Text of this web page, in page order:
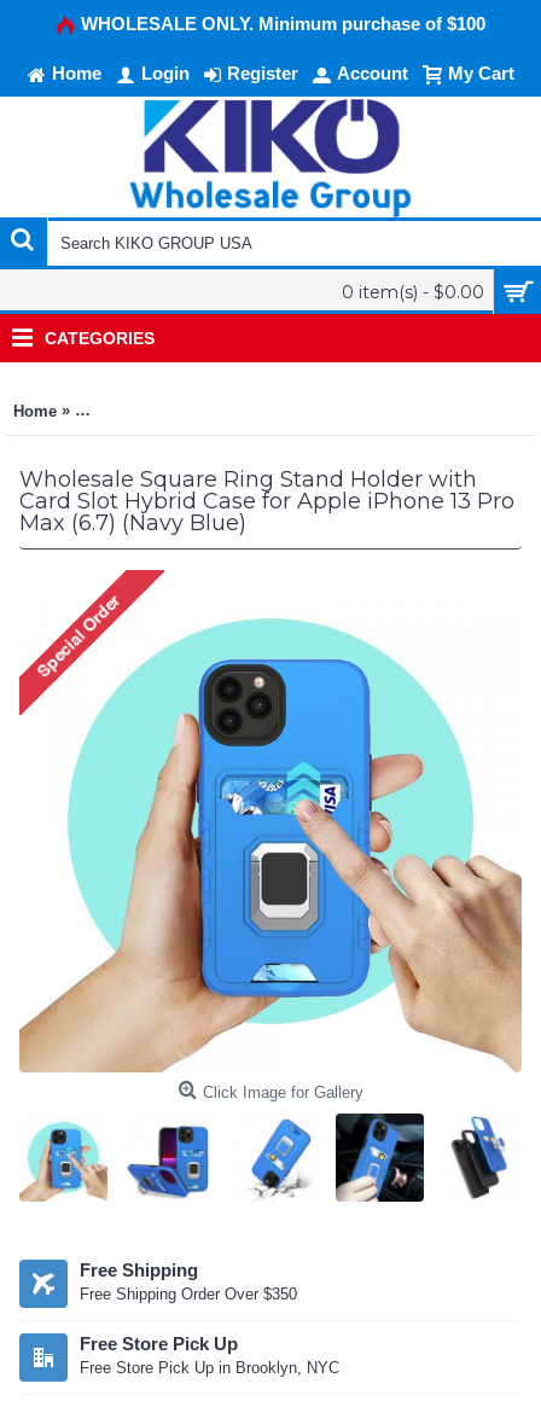
WHOLESALE ONLY. Minimum purchase of $100
Home Login Register Account My Cart
0 item(s) - $0.00
CATEGORIES
Home » Square Ring Stand Holder with Card Slot Hybrid Case for
Wholesale Square Ring Stand Holder with
Card Slot Hybrid Case for Apple iPhone 13 Pro
Max (6.7) (Navy Blue)
Click Image for Gallery
Free Shipping
Free Shipping Order Over $350
Free Store Pick Up
Free Store Pick Up in Brooklyn, NYC